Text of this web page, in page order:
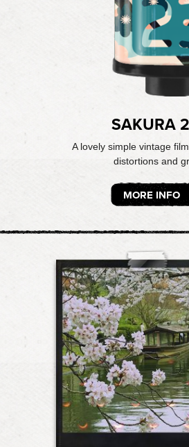
SAKURA
A lovely simple vintage
distortions and
MORE INFO